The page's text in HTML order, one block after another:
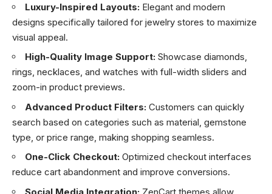
Luxury-Inspired Layouts: Elegant and modern
designs specifically tailored for jewelry stores to maximize
visual appeal.
High-Quality Image Support: Showcase diamonds,
rings, necklaces, and watches with full-width sliders and
zoom-in product previews.
Advanced Product Filters: Customers can quickly
search based on categories such as material, gemstone
type, or price range, making shopping seamless.
One-Click Checkout: Optimized checkout interfaces
reduce cart abandonment and improve conversions.
Social Media Integration: ZenCart themes allow